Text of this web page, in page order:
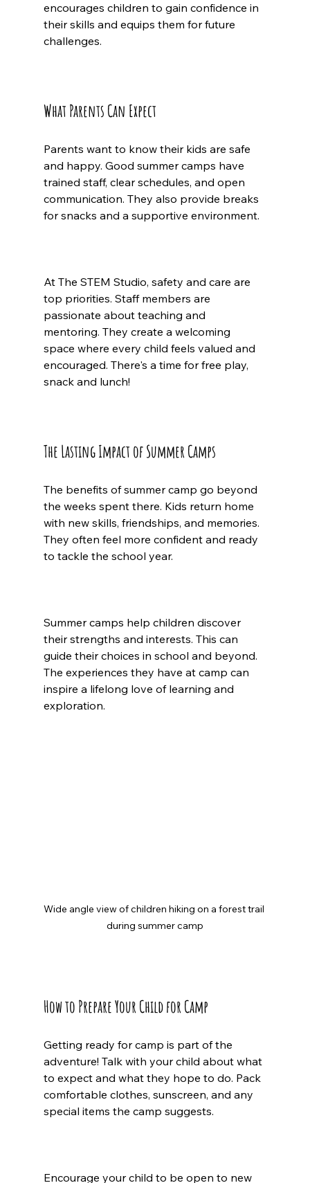
encourages children to gain confidence in
their skills and equips them for future
challenges.
What Parents Can Expect
Parents want to know their kids are safe
and happy. Good summer camps have
trained staff, clear schedules, and open
communication. They also provide breaks
for snacks and a supportive environment.
At The STEM Studio, safety and care are
top priorities. Staff members are
passionate about teaching and
mentoring. They create a welcoming
space where every child feels valued and
encouraged. There's a time for free play,
snack and lunch!
The Lasting Impact of Summer Camps
The benefits of summer camp go beyond
the weeks spent there. Kids return home
with new skills, friendships, and memories.
They often feel more confident and ready
to tackle the school year.
Summer camps help children discover
their strengths and interests. This can
guide their choices in school and beyond.
The experiences they have at camp can
inspire a lifelong love of learning and
exploration.
Wide angle view of children hiking on a forest trail
during summer camp
How to Prepare Your Child for Camp
Getting ready for camp is part of the
adventure! Talk with your child about what
to expect and what they hope to do. Pack
comfortable clothes, sunscreen, and any
special items the camp suggests.
Encourage your child to be open to new